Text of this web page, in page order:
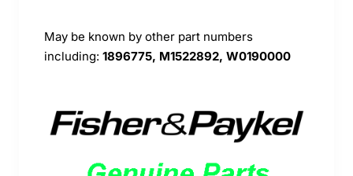
May be known by other part numbers
including: 1896775, M1522892, W0190000